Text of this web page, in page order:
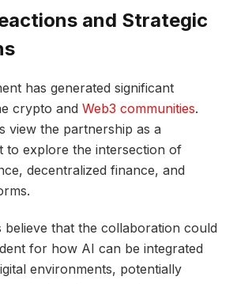
and Strategic
has generated significant
crypto and Web3 communities.
view the partnership as a
to explore the intersection of
decentralized finance, and
believe that the collaboration could
for how AI can be integrated
environments, potentially